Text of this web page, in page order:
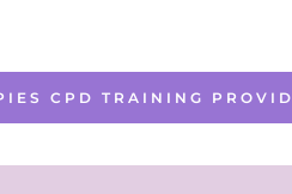
CPD TRAINING